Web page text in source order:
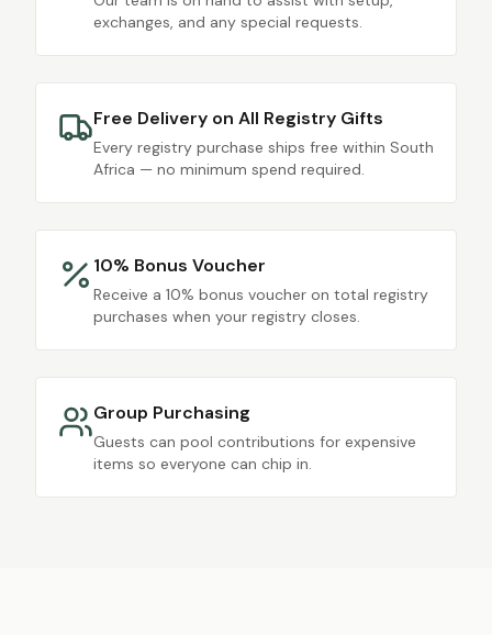
exchanges, and any special requests.
Free Delivery on All Registry Gifts
Every registry purchase ships free within South
Africa — no minimum spend required.
10% Bonus Voucher
Receive a 10% bonus voucher on total registry
purchases when your registry closes.
Group Purchasing
Guests can pool contributions for expensive
items so everyone can chip in.